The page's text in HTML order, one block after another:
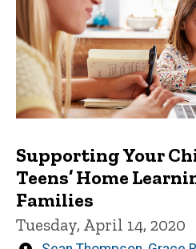
Supporting Your
Teens’ Home
Families
Tuesday, April 14, 2020